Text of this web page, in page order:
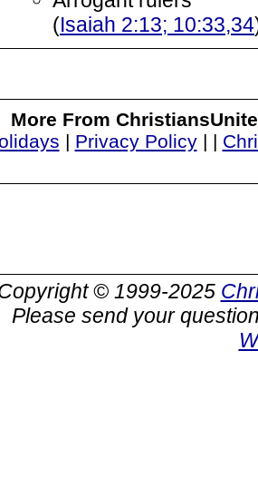
(Isaiah 2:13; 10:33,34
More From
| Privacy Policy| |
© 1999-2025
Please send your